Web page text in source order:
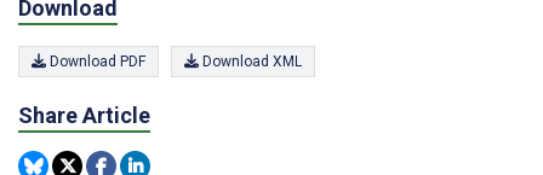
Download
Download PDF Download XML
Share Article